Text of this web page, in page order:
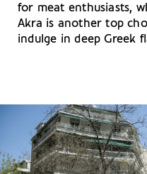
for meat enthusiasts,
Akra is another top
indulge in deep Greek